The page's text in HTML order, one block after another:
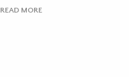
READ MORE